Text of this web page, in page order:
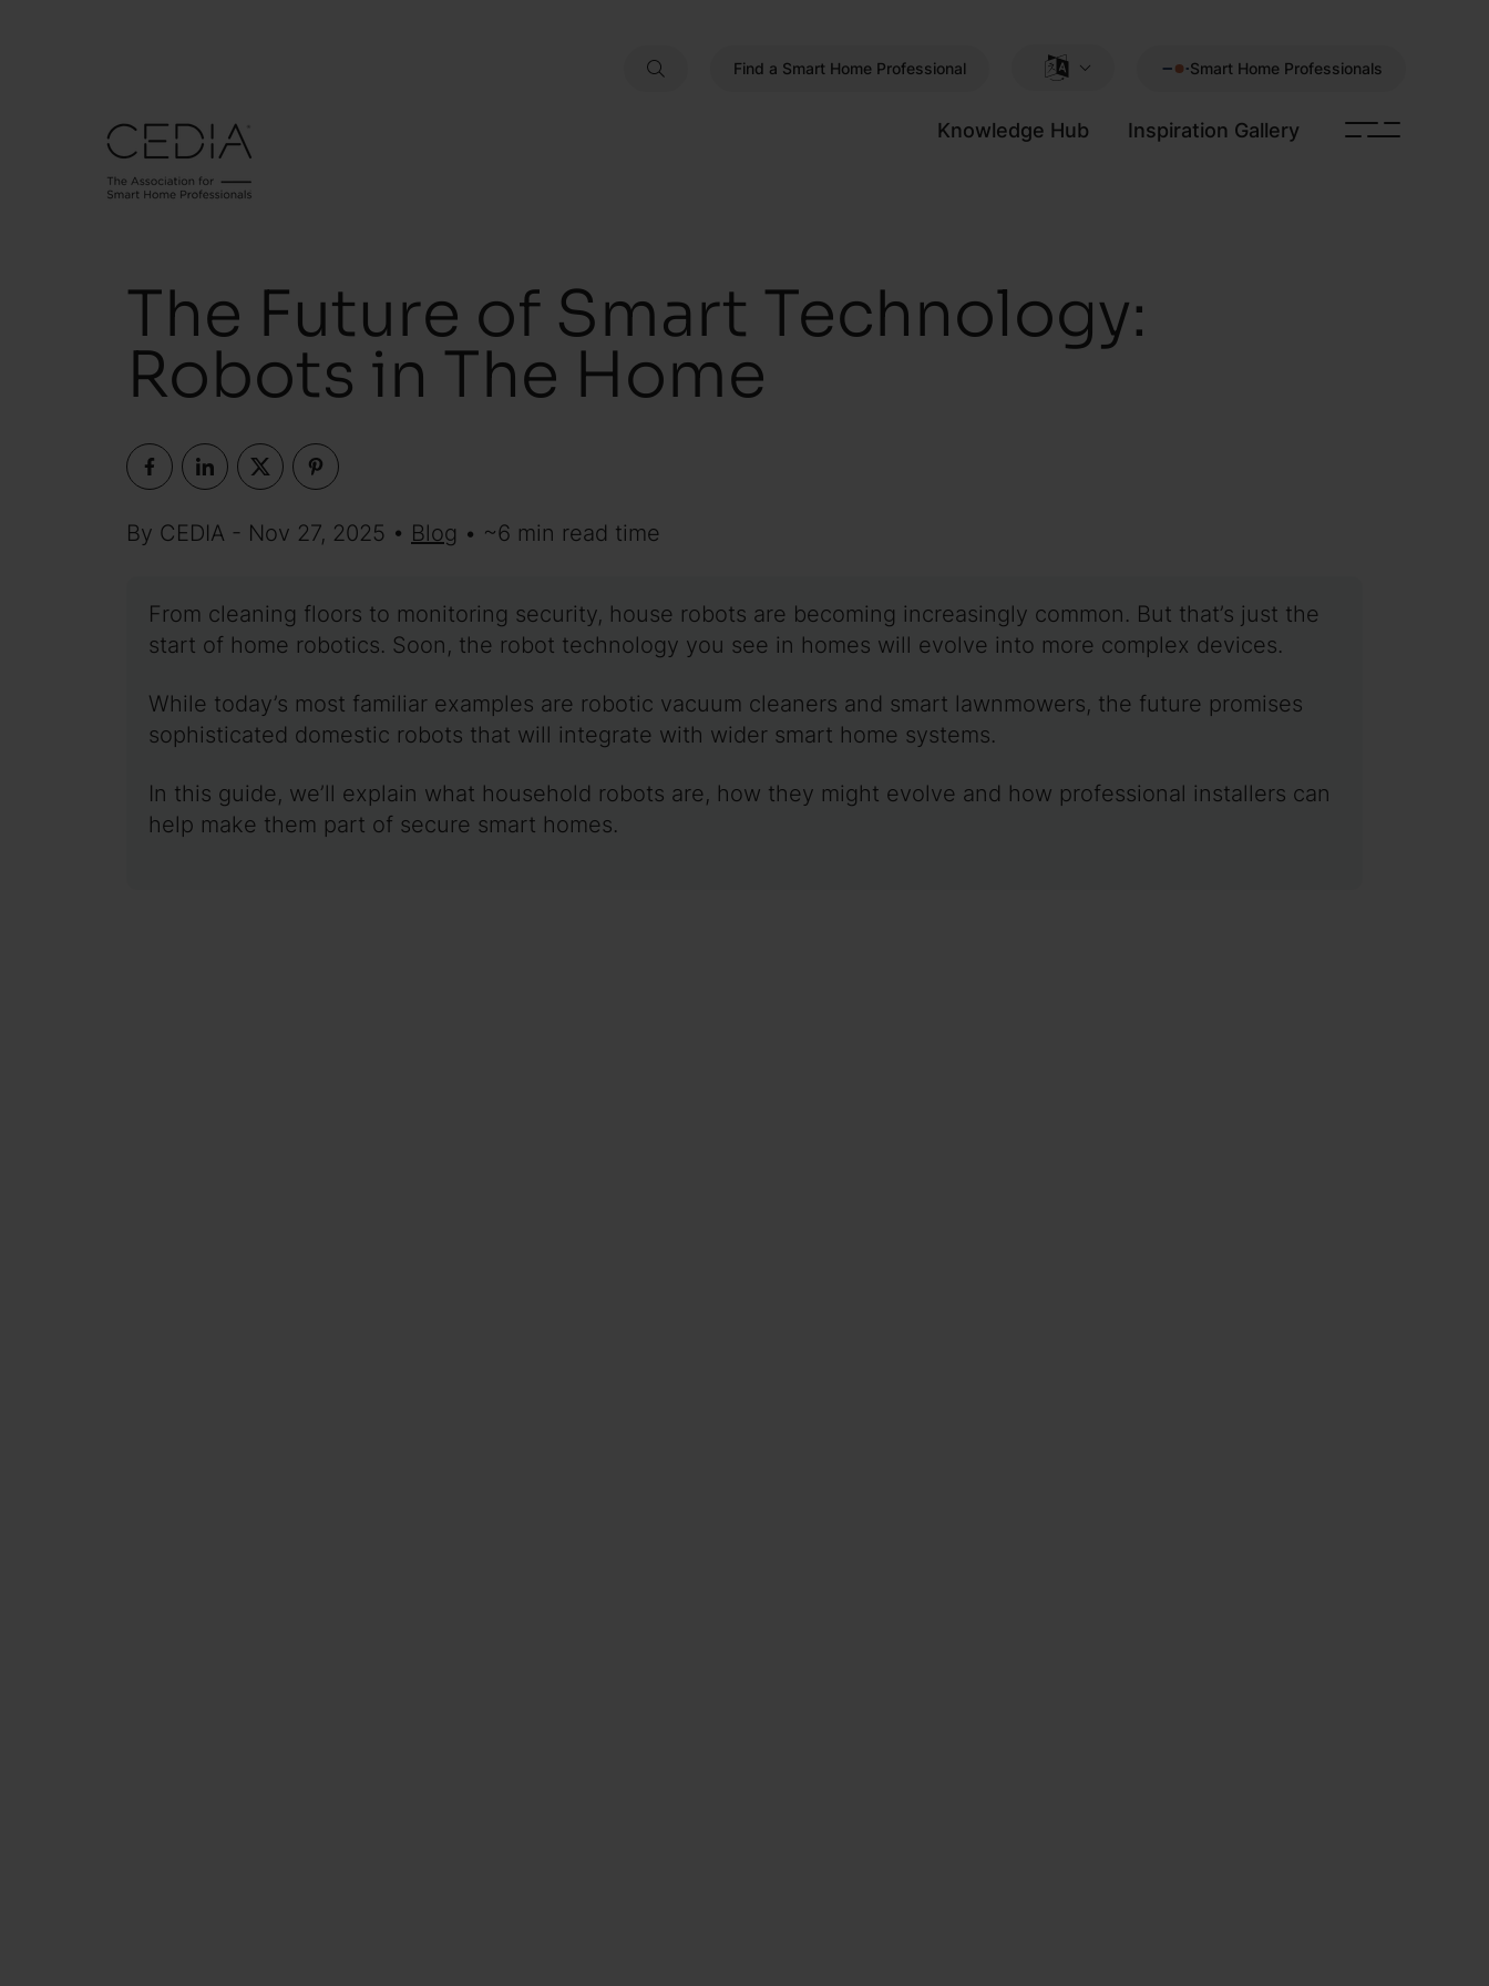
Find a Smart Home Professional Smart Home Professionals
Knowledge Hub Inspiration Gallery
The Future of Smart Technology:
Robots in The Home
By CEDIA - Nov 27, 2025 • Blog • ~6 min read time
From cleaning floors to monitoring security, house robots are becoming increasingly common. But that’s just the
start of home robotics. Soon, the robot technology you see in homes will evolve into more complex devices.
While today’s most familiar examples are robotic vacuum cleaners and smart lawnmowers, the future promises
sophisticated domestic robots that will integrate with wider smart home systems.
In this guide, we’ll explain what household robots are, how they might evolve and how professional installers can
help make them part of secure smart homes.